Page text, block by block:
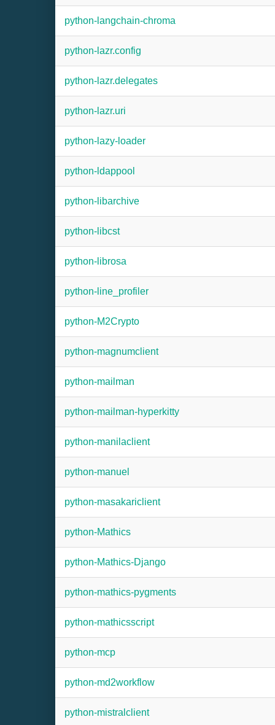
python-langchain-chroma
python-lazr.config
python-lazr.delegates
python-lazr.uri
python-lazy-loader
python-ldappool
python-libarchive
python-libcst
python-librosa
python-line_profiler
python-M2Crypto
python-magnumclient
python-mailman
python-mailman-hyperkitty
python-manilaclient
python-manuel
python-masakariclient
python-Mathics
python-Mathics-Django
python-mathics-pygments
python-mathicsscript
python-mcp
python-md2workflow
python-mistralclient